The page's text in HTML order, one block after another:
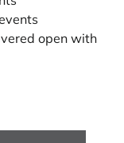
open with